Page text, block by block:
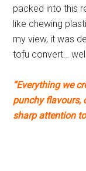
packed into this
like chewing
my view, it was
tofu convert…
“Everything we
punchy flavours,
sharp attention